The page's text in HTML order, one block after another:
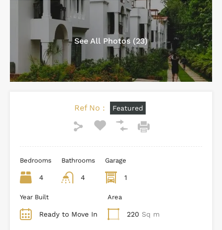
See All Photos (23)
Ref No : Featured
Bedrooms
4
Bathrooms
4
Garage
1
Year Built
Ready to Move In
Area
220 Sq m